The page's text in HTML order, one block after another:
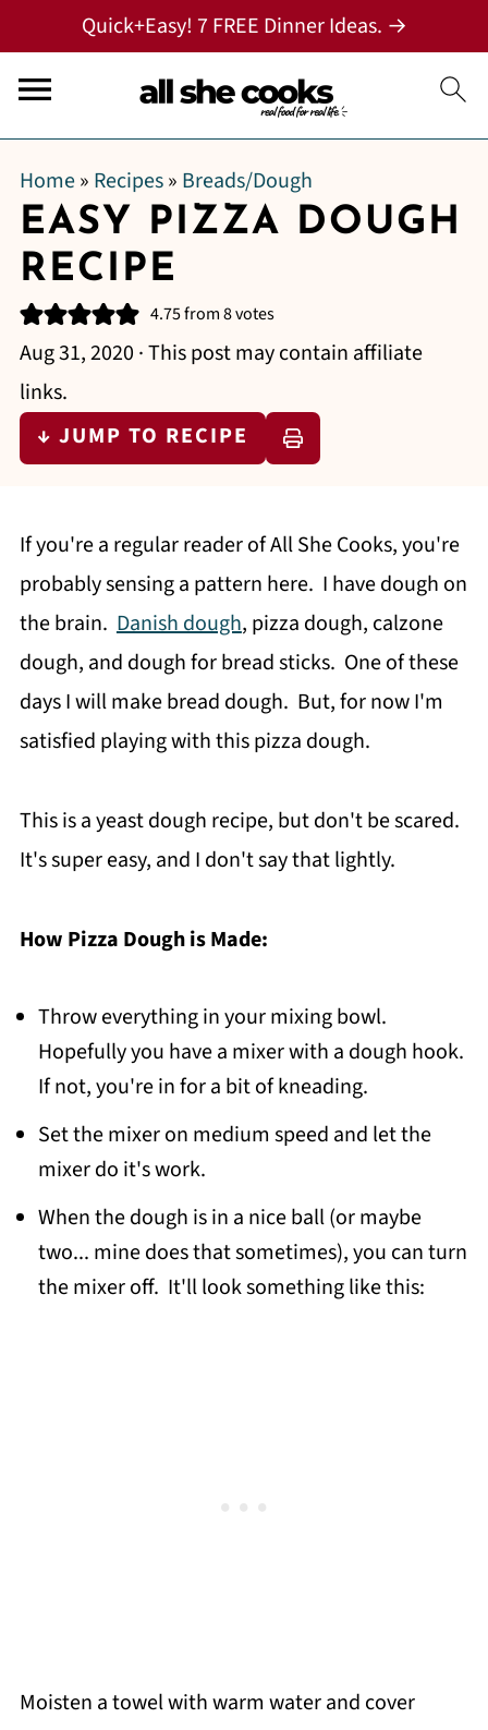
Quick+Easy! 7 FREE Dinner Ideas. →
Home» Recipes» Breads/Dough
EASY PIZZA DOUGH
RECIPE
4.75from8votes
Aug 31, 2020 · This post may contain affiliate
links.
↓ JUMP TO RECIPE
If you're a regular reader of All She Cooks, you're
probably sensing a pattern here. I have dough on
the brain. Danish dough, pizza dough, calzone
dough, and dough for bread sticks. One of these
days I will make bread dough. But, for now I'm
satisfied playing with this pizza dough.
This is a yeast dough recipe, but don't be scared.
It's super easy, and I don't say that lightly.
How Pizza Dough is Made:
Throw everything in your mixing bowl.
Hopefully you have a mixer with a dough hook.
If not, you're in for a bit of kneading.
Set the mixer on medium speed and let the
mixer do it's work.
When the dough is in a nice ball (or maybe
two... mine does that sometimes), you can turn
the mixer off. It'll look something like this:
Moisten a towel with warm water and cover